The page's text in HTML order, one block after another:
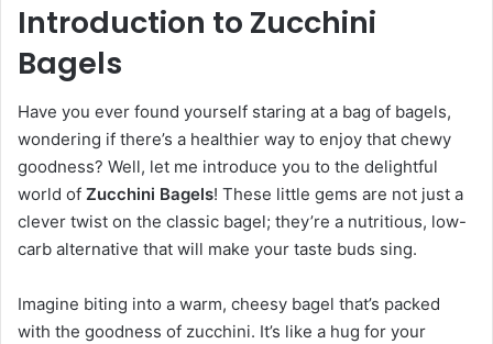
Introduction to Zucchini
Bagels
Have you ever found yourself staring at a bag of bagels,
wondering if there’s a healthier way to enjoy that chewy
goodness? Well, let me introduce you to the delightful
world of Zucchini Bagels! These little gems are not just a
clever twist on the classic bagel; they’re a nutritious, low-
carb alternative that will make your taste buds sing.
Imagine biting into a warm, cheesy bagel that’s packed
with the goodness of zucchini. It’s like a hug for your